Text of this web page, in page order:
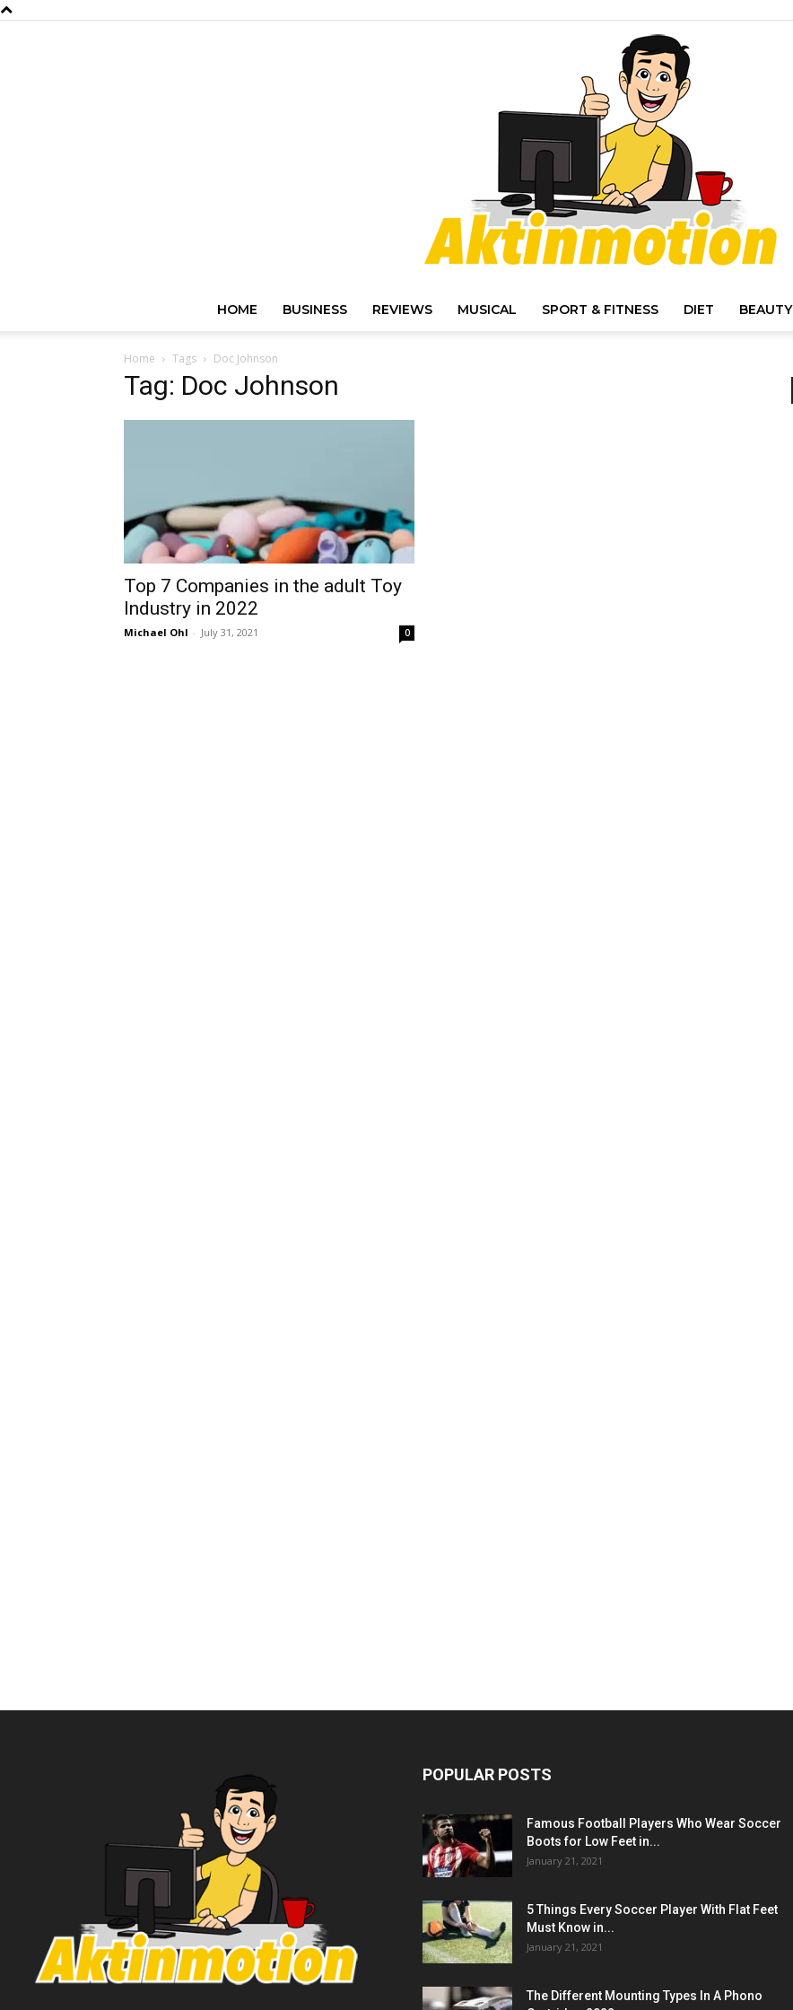
HOME BUSINESS REVIEWS MUSICAL SPORT & FITNESS DIET BEAUTY
Home Tags Doc Johnson
Tag: Doc Johnson
Top 7 Companies in the adult Toy
Industry in 2022
Michael Ohl - July 31, 2021 0
POPULAR POSTS
Famous Football Players Who Wear Soccer
Boots for Low Feet in...
January 21, 2021
5 Things Every Soccer Player With Flat Feet
Must Know in...
January 21, 2021
The Different Mounting Types In A Phono